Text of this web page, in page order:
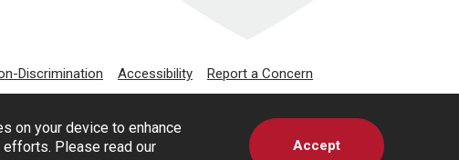
on your device to enhance
efforts. Please read our
Accept
Discrimination Accessibility Report a Concern